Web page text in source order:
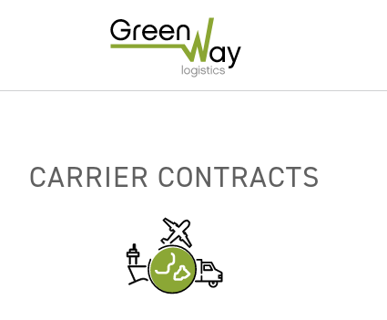
Services
Carrier Contracts
Greener Logistics
Export Markets
CARRIER CONTRACTS